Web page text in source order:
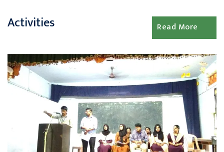
Activities Read More